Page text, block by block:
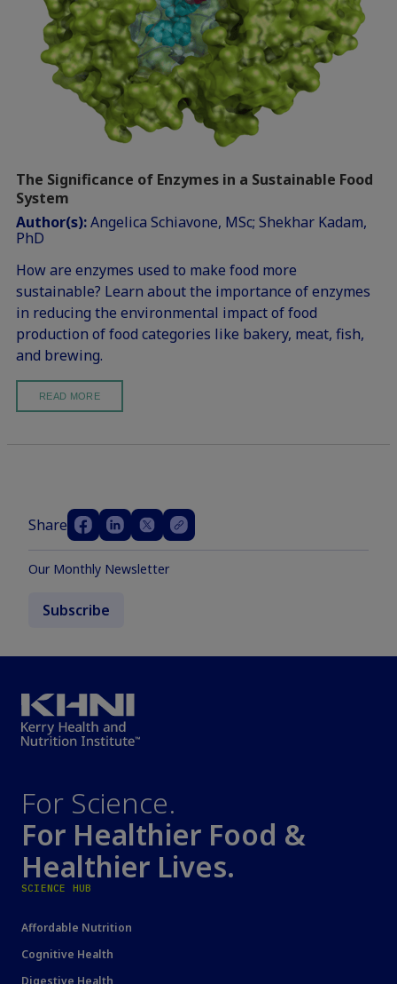
The Significance of Enzymes in a Sustainable Food
System
Author(s):Angelica Schiavone, MSc; Shekhar Kadam,
PhD
How are enzymes used to make food more
sustainable? Learn about the importance of enzymes
in reducing the environmental impact of food
production of food categories like bakery, meat, fish,
and brewing.
READ MORE
Share
Our Monthly Newsletter
Subscribe
For Science.
For Healthier Food &
Healthier Lives.
SCIENCE HUB
Affordable Nutrition
Cognitive Health
Digestive Health